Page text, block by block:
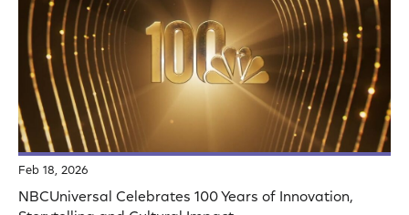
Feb 18, 2026
NBCUniversal Celebrates 100 Years of Innovation,